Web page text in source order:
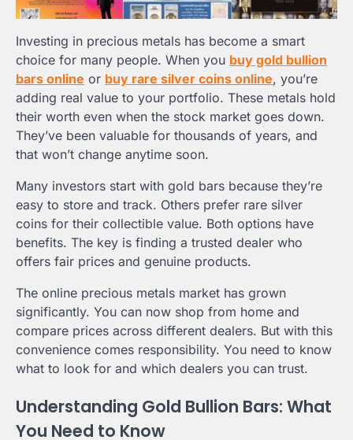
Investing in precious metals has become a smart
choice for many people. When you buy gold bullion
bars online or buy rare silver coins online, you’re
adding real value to your portfolio. These metals hold
their worth even when the stock market goes down.
They’ve been valuable for thousands of years, and
that won’t change anytime soon.
Many investors start with gold bars because they’re
easy to store and track. Others prefer rare silver
coins for their collectible value. Both options have
benefits. The key is finding a trusted dealer who
offers fair prices and genuine products.
The online precious metals market has grown
significantly. You can now shop from home and
compare prices across different dealers. But with this
convenience comes responsibility. You need to know
what to look for and which dealers you can trust.
Understanding Gold Bullion Bars: What
You Need to Know